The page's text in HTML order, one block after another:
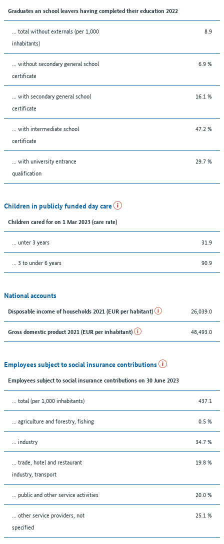
Graduates an school leavers having completed their education 2022
... total without externals (per 1,000
inhabitants)
8.9
... without secondary general school
certificate
6.9 %
... with secondary general school
certificate
16.1 %
... with intermediate school
certificate
47.2 %
... with university entrance
qualification
29.7 %
Children in publicly funded day care
Children cared for on 1 Mar 2023 (care rate)
… unter 3 years 31.9
… 3 to under 6 years 90.9
National accounts
Disposable income of households 2021 (EUR per habitant) 26,039.0
Gross domestic product 2021 (EUR per inhabitant) 48,493.0
Employees subject to social insurance contributions
Employees subject to social insurance contributions on 30 June 2023
... total (per 1,000 inhabitants) 437.1
... agriculture and forestry, fishing 0.5 %
... industry 34.7 %
... trade, hotel and restaurant
industry, transport
19.8 %
... public and other service activities 20.0 %
... other service providers, not
specified
25.1 %